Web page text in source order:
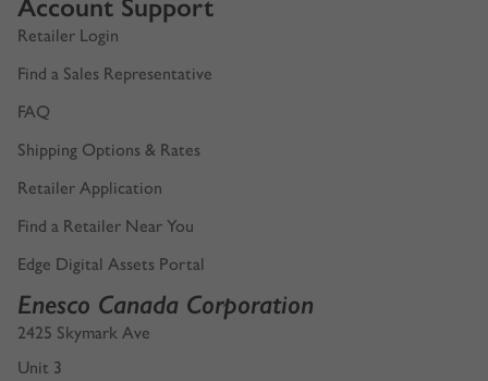
Account Support
Retailer Login
Find a Sales Representative
FAQ
Shipping Options & Rates
Retailer Application
Find a Retailer Near You
Edge Digital Assets Portal
Enesco Canada Corporation
2425 Skymark Ave
Unit 3